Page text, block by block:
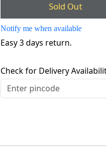
Sold Out
Notify me when available
Easy 3 days return.
Check for Delivery